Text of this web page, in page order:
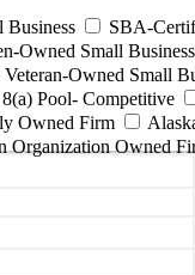
Business SBA-
Owned Small Business
Owned Small
Pool- Competitive
Owned Firm
Organization Owned